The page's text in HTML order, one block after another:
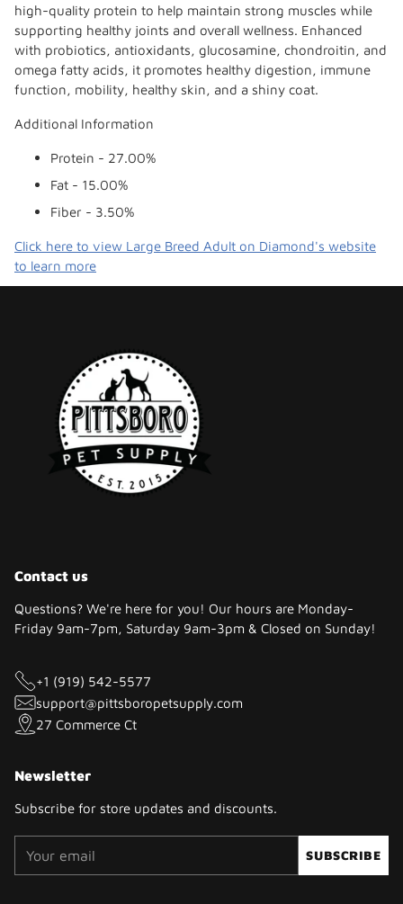
high-quality protein to help maintain strong muscles while
supporting healthy joints and overall wellness. Enhanced
with probiotics, antioxidants, glucosamine, chondroitin, and
omega fatty acids, it promotes healthy digestion, immune
function, mobility, healthy skin, and a shiny coat.
Additional Information
Protein - 27.00%
Fat - 15.00%
Fiber - 3.50%
Click here to view Large Breed Adult on Diamond's website
to learn more
Contact us
Questions? We're here for you! Our hours are Monday-
Friday 9am-7pm, Saturday 9am-3pm & Closed on Sunday!
+1 (919) 542-5577
support@pittsboropetsupply.com
27 Commerce Ct
Newsletter
Subscribe for store updates and discounts.
email
SUBSCRIBE